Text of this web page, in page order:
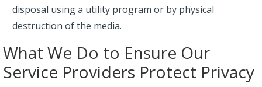
disposal using a utility program or by physical
destruction of the media.
What We Do to Ensure Our
Service Providers Protect Privacy